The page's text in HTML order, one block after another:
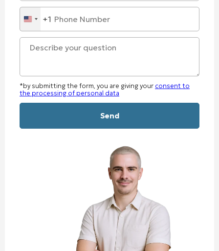
United
States
+1
+1
*by submitting the form, you are giving your consent to
the processing of personal data